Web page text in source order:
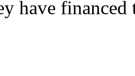
have